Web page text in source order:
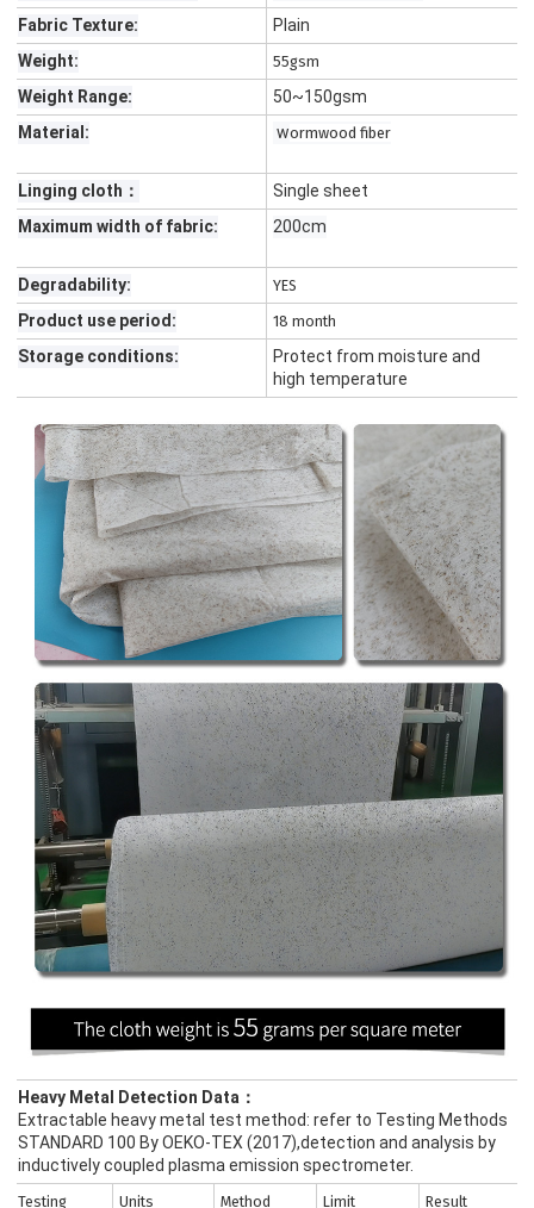
Fabric Texture:
Plain
Weight:
55gsm
Weight Range:
50~150gsm
Material:
wormwood fiber
Linging cloth：
Single sheet
Maximum width of fabric:
200cm
Degradability: YES
Product use period: 18 month
Storage conditions:
Protect from moisture and
high temperature
Heavy Metal Detection Data：
Extractable heavy metal test method: refer to Testing Methods
STANDARD 100 By OEKO-TEX (2017),detection and analysis by
inductively coupled plasma emission spectrometer.
Testing Units Method Limit Result